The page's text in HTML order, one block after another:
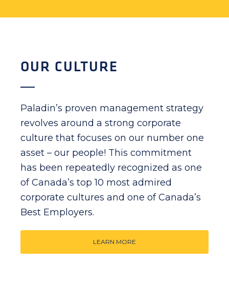
OUR CULTURE
Paladin’s proven management strategy
revolves around a strong corporate
culture that focuses on our number one
asset – our people! This commitment
has been repeatedly recognized as one
of Canada’s top 10 most admired
corporate cultures and one of Canada’s
Best Employers.
LEARN MORE